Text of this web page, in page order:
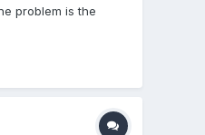
problem is the